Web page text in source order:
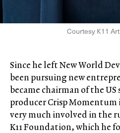
Courtesy K11
Since he left New World
been pursuing new
became chairman of the
producer Crisp Momentum
very much involved in the
K11 Foundation, which he